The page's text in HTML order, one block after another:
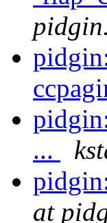
...
at